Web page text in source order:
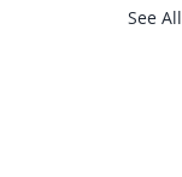
See All